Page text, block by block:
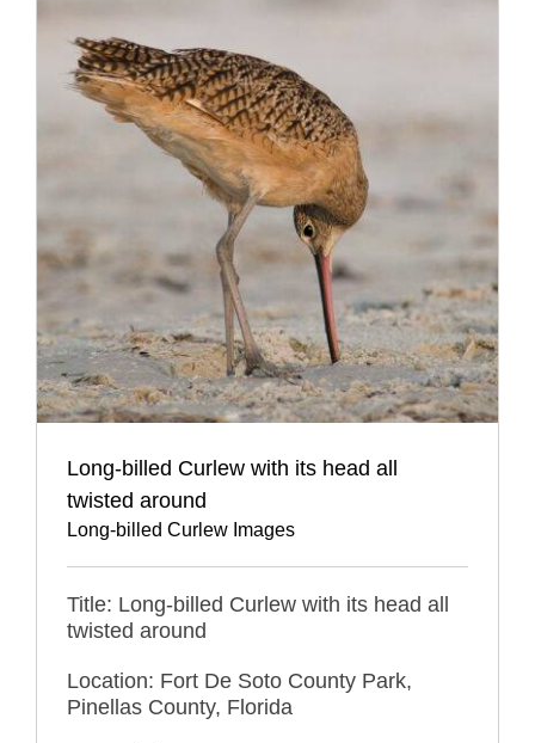
Long-billed Curlew with its head all
twisted around
Long-billed Curlew Images
Title: Long-billed Curlew with its head all
twisted around
Location: Fort De Soto County Park,
Pinellas County, Florida